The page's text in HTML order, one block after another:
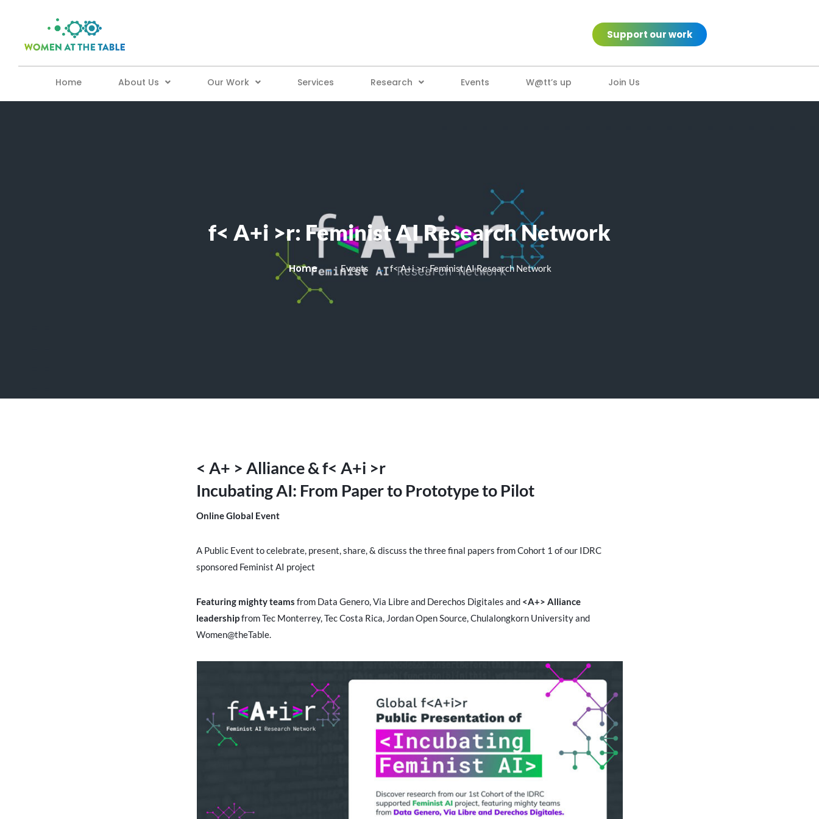
Support our work
Home About Us Our Work Services Research Events W@tt’s up Join Us
f< A+i >r: Feminist AI Research Network
Home Events f< A+i >r: Feminist AI Research Network
< A+ > Alliance & f< A+i >r
Incubating AI: From Paper to Prototype to Pilot
Online Global Event
A Public Event to celebrate, present, share, & discuss the three final papers from Cohort 1 of our IDRC
sponsored Feminist AI project
Featuring mighty teams from Data Genero, Via Libre and Derechos Digitales and <A+> Alliance
leadershipfrom Tec Monterrey, Tec Costa Rica, Jordan Open Source, Chulalongkorn University and
Women@theTable.